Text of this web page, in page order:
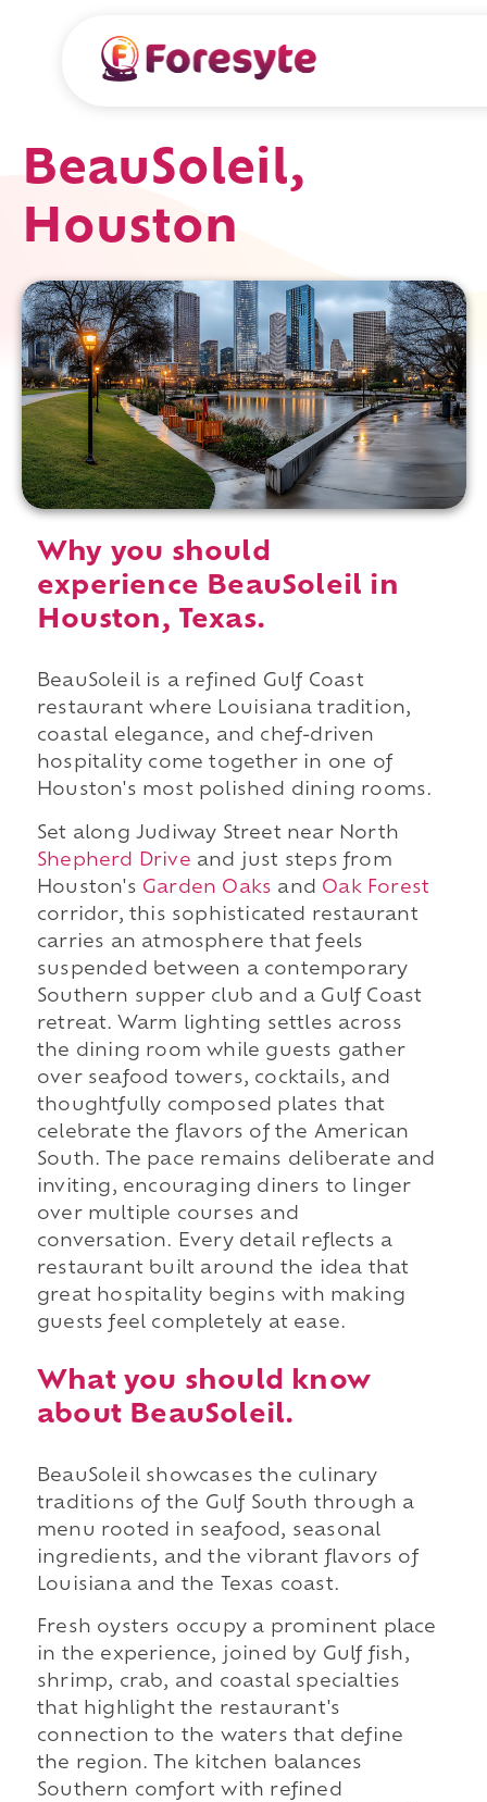
BeauSoleil,
Houston
Why you should
experience BeauSoleil in
Houston, Texas.
BeauSoleil is a refined Gulf Coast
restaurant where Louisiana tradition,
coastal elegance, and chef-driven
hospitality come together in one of
Houston's most polished dining rooms.
Set along Judiway Street near North
Shepherd Drive and just steps from
Houston's Garden Oaks and Oak Forest
corridor, this sophisticated restaurant
carries an atmosphere that feels
suspended between a contemporary
Southern supper club and a Gulf Coast
retreat. Warm lighting settles across
the dining room while guests gather
over seafood towers, cocktails, and
thoughtfully composed plates that
celebrate the flavors of the American
South. The pace remains deliberate and
inviting, encouraging diners to linger
over multiple courses and
conversation. Every detail reflects a
restaurant built around the idea that
great hospitality begins with making
guests feel completely at ease.
What you should know
about BeauSoleil.
BeauSoleil showcases the culinary
traditions of the Gulf South through a
menu rooted in seafood, seasonal
ingredients, and the vibrant flavors of
Louisiana and the Texas coast.
Fresh oysters occupy a prominent place
in the experience, joined by Gulf fish,
shrimp, crab, and coastal specialties
that highlight the restaurant's
connection to the waters that define
the region. The kitchen balances
Southern comfort with refined